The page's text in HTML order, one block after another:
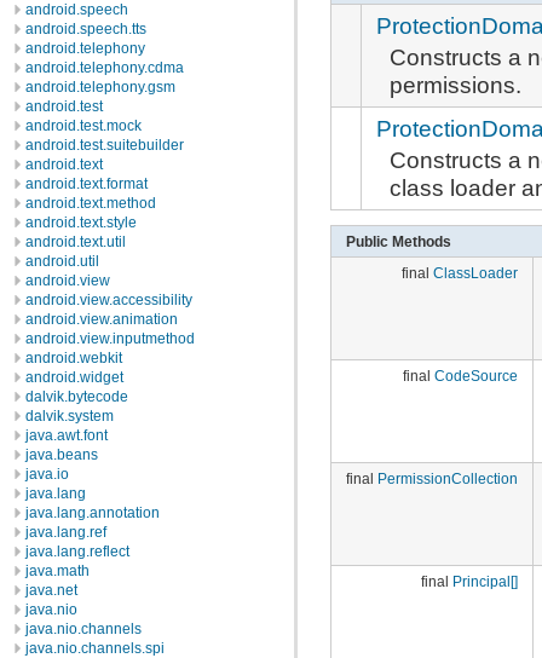
android.speech
android.speech.tts
android.telephony
android.telephony.cdma
android.telephony.gsm
android.test
android.test.mock
android.test.suitebuilder
android.text
android.text.format
android.text.method
android.text.style
android.text.util
android.util
android.view
android.view.accessibility
android.view.animation
android.view.inputmethod
android.webkit
android.widget
dalvik.bytecode
dalvik.system
java.awt.font
java.beans
java.io
java.lang
java.lang.annotation
java.lang.ref
java.lang.reflect
java.math
java.net
java.nio
java.nio.channels
java.nio.channels.spi
Constructs a
permissions.
Constructs a
class loader
Public Methods
final ClassLoader
final CodeSource
final PermissionCollection
final Principal[]